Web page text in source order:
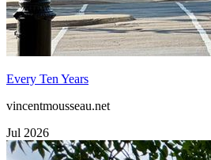
Every Ten Years
vincentmousseau.net
Jul 2026